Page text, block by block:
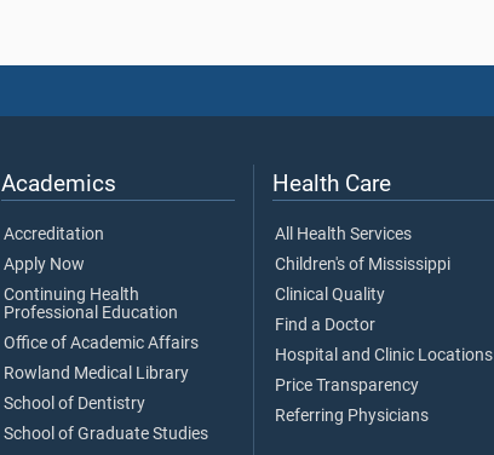
Academics
Accreditation
Apply Now
Continuing Health
Professional Education
Office of Academic Affairs
Rowland Medical Library
School of Dentistry
School of Graduate Studies
Health Care
All Health Services
Children's of Mississippi
Clinical Quality
Find a Doctor
Hospital and Clinic Locations
Price Transparency
Referring Physicians